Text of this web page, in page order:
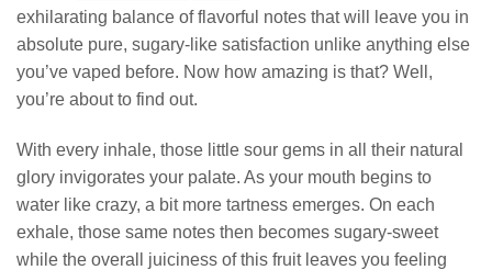
exhilarating balance of flavorful notes that will leave you in
absolute pure, sugary-like satisfaction unlike anything else
you’ve vaped before. Now how amazing is that? Well,
you’re about to find out.
With every inhale, those little sour gems in all their natural
glory invigorates your palate. As your mouth begins to
water like crazy, a bit more tartness emerges. On each
exhale, those same notes then becomes sugary-sweet
while the overall juiciness of this fruit leaves you feeling